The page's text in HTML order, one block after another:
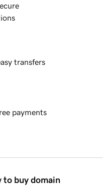
transfers
payments
to buy domain